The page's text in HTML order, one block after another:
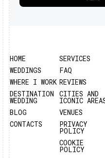
HOME
WEDDINGS
WHERE I WORK
DESTINATION
WEDDING
BLOG
CONTACTS
SERVICES
FAQ
REVIEWS
CITIES AND
ICONIC
VENUES
PRIVACY
POLICY
COOKIE
POLICY